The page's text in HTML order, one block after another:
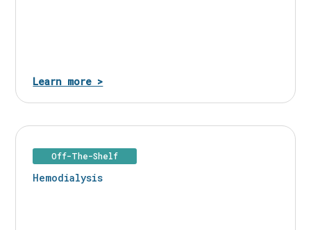
Learn more >
Off-The-Shelf
Hemodialysis